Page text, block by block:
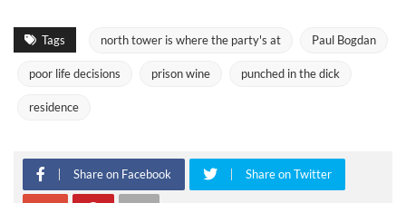
Tags north tower is where the party's at Paul Bogdan
poor life decisions prison wine punched in the dick
residence
Share on Facebook Share on Twitter